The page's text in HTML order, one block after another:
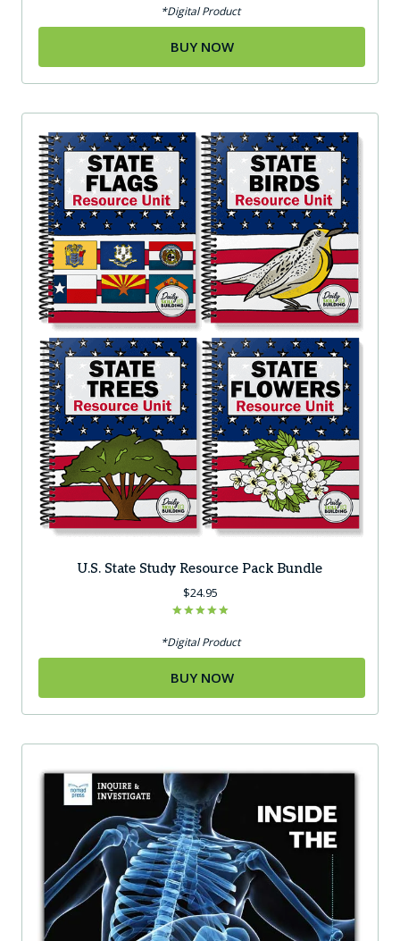
*Digital Product
BUY NOW
U.S. State Study Resource Pack Bundle
$24.95
5.00
out of 5
*Digital Product
BUY NOW